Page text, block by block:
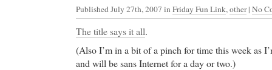
Published July 27th, 2007 in Friday Fun Link,other | No
The title says it all.
(Also I’m in a bit of a pinch for time this week as
and will besans Internet for a day or two.)